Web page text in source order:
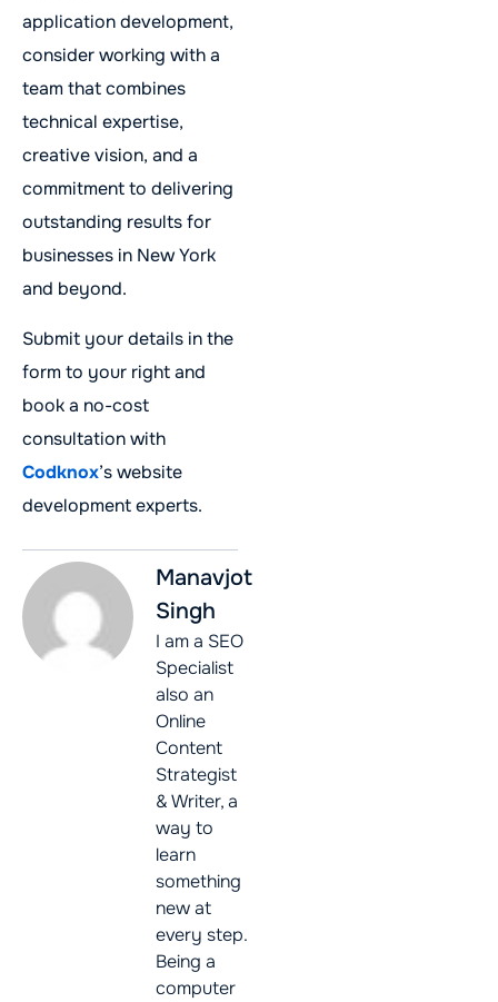
application development,
consider working with a
team that combines
technical expertise,
creative vision, and a
commitment to delivering
outstanding results for
businesses in New York
and beyond.
Submit your details in the
form to your right and
book a no-cost
consultation with
Codknox’s website
development experts.
Manavjot
Singh
I am a SEO
Specialist
also an
Online
Content
Strategist
& Writer, a
way to
learn
something
new at
every step.
Being a
computer